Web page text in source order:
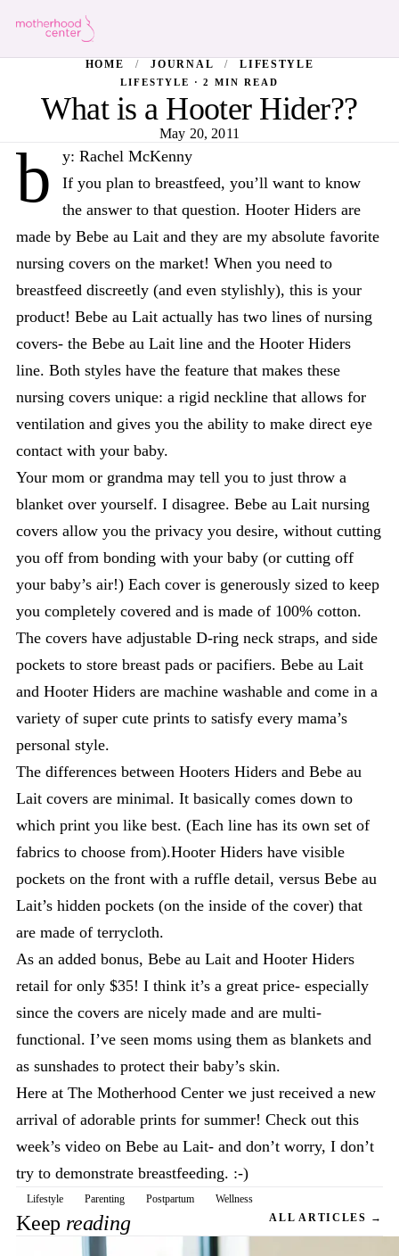
HOME / JOURNAL / LIFESTYLE
LIFESTYLE · 2 MIN READ
What is a Hooter Hider??
May 20, 2011
b
y: Rachel McKenny
If you plan to breastfeed, you’ll want to know
the answer to that question. Hooter Hiders are
made by Bebe au Lait and they are my absolute favorite
nursing covers on the market! When you need to
breastfeed discreetly (and even stylishly), this is your
product! Bebe au Lait actually has two lines of nursing
covers- the Bebe au Lait line and the Hooter Hiders
line. Both styles have the feature that makes these
nursing covers unique: a rigid neckline that allows for
ventilation and gives you the ability to make direct eye
contact with your baby.
Your mom or grandma may tell you to just throw a
blanket over yourself. I disagree. Bebe au Lait nursing
covers allow you the privacy you desire, without cutting
you off from bonding with your baby (or cutting off
your baby’s air!) Each cover is generously sized to keep
you completely covered and is made of 100% cotton.
The covers have adjustable D-ring neck straps, and side
pockets to store breast pads or pacifiers. Bebe au Lait
and Hooter Hiders are machine washable and come in a
variety of super cute prints to satisfy every mama’s
personal style.
The differences between Hooters Hiders and Bebe au
Lait covers are minimal. It basically comes down to
which print you like best. (Each line has its own set of
fabrics to choose from).Hooter Hiders have visible
pockets on the front with a ruffle detail, versus Bebe au
Lait’s hidden pockets (on the inside of the cover) that
are made of terrycloth.
As an added bonus, Bebe au Lait and Hooter Hiders
retail for only $35! I think it’s a great price- especially
since the covers are nicely made and are multi-
functional. I’ve seen moms using them as blankets and
as sunshades to protect their baby’s skin.
Here at The Motherhood Center we just received a new
arrival of adorable prints for summer! Check out this
week’s video on Bebe au Lait- and don’t worry, I don’t
try to demonstrate breastfeeding. :-)
Lifestyle Parenting Postpartum Wellness
Keep reading ALL ARTICLES →